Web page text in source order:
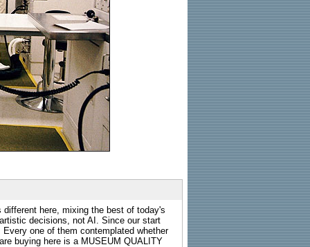
here, mixing the best of today's
decisions, not AI. Since our start
one of them contemplated whether
buying here is a MUSEUM QUALITY